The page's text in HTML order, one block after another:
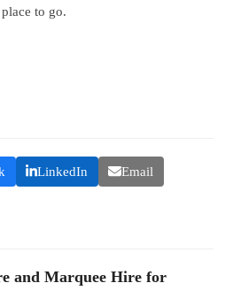
to go.
LinkedIn Email
and Marquee Hire for